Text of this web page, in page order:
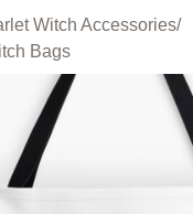
Witch Accessories/
Bags